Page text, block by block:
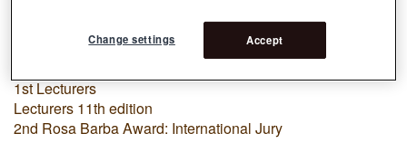
1st Lecturers
Lecturers 11th edition
2nd Rosa Barba Award: International Jury
Accept
Change settings